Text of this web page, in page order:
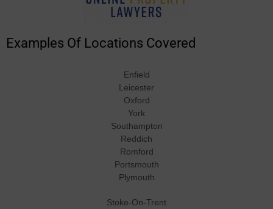
Examples Of Locations Covered
Enfield
Leicester
Oxford
York
Southampton
Reddich
Romford
Portsmouth
Plymouth
Stoke-On-Trent